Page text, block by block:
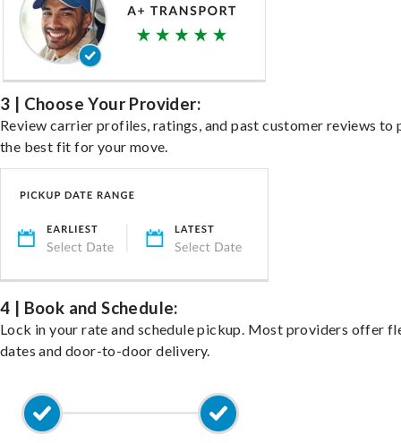
3 | Choose Your Provider:
Review carrier profiles, ratings, and past customer reviews to
the best fit for your move.
4 | Book and Schedule:
Lock in your rate and schedule pickup. Most providers offer
dates and door-to-door delivery.